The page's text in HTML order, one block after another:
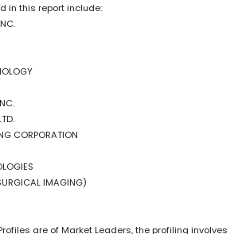
in this report include:
CORPORATION
IMAGING)
are of Market Leaders, the profiling involves